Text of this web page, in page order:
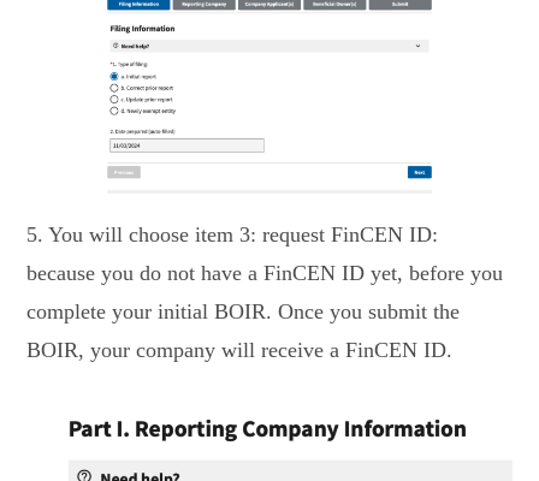
5. You will choose item 3: request FinCEN ID:
because you do not have a FinCEN ID yet, before you
complete your initial BOIR. Once you submit the
BOIR, your company will receive a FinCEN ID.